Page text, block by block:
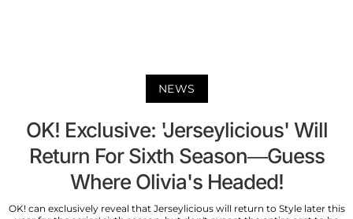
NEWS
OK! Exclusive: 'Jerseylicious' Will
Return For Sixth Season—Guess
Where Olivia's Headed!
OK! can exclusively reveal that Jerseylicious will return to Style later this